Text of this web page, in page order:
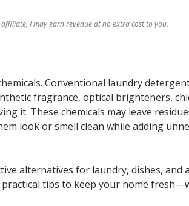
affiliate, I may earn revenue at no extra cost to you.
Conventional laundry
fragrance, optical brighteners,
it. These chemicals may leave
look or smell clean while adding
alternatives for laundry, dishes, and
practical tips to keep your home